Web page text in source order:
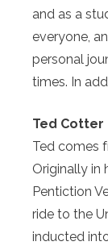
and as a
everyone,
personal
times. In
Ted Cotter
Ted comes
Originally in
Pentiction
ride to the
inducted